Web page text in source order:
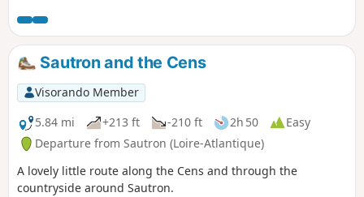
several typical hamlets with some very beautiful buildings.
Sautron and the Cens
Visorando Member
5.84 mi
+213 ft -210 ft 2h 50
Easy
Departure from Sautron (Loire-Atlantique)
A lovely little route along the Cens and through the
countryside around Sautron.